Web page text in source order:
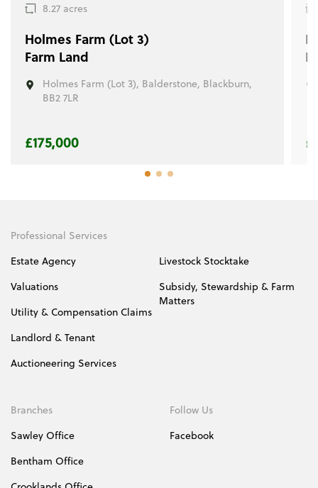
8.27 acres
Holmes Farm (Lot 3)
Farm Land
Holmes Farm (Lot 3), Balderstone, Blackburn,
BB2 7LR
£175,000
Professional Services
Estate Agency
Valuations
Utility & Compensation Claims
Landlord & Tenant
Auctioneering Services
Livestock Stocktake
Subsidy, Stewardship & Farm
Matters
Branches
Sawley Office
Bentham Office
Follow Us
Facebook